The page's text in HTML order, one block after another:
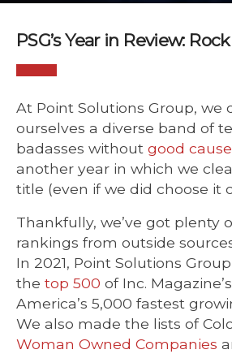
PSG’s Year in Review:
At Point Solutions Group, we
ourselves a diverse band of
badasses without good cause
another year in which we
title (even if we did choose it
Thankfully, we’ve got plenty
rankings from outside
In 2021, Point Solutions
the top 500 of Inc.
America’s 5,000 fastest
We also made the lists of
Woman Owned Companies